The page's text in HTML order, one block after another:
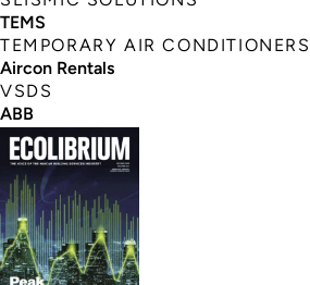
TEMS
TEMPORARY AIR CONDITIONERS
Aircon Rentals
VSDS
ABB